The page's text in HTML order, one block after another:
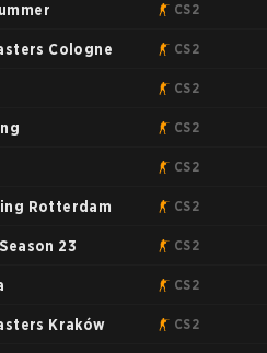
CS2
Cologne CS2
CS2
CS2
CS2
Rotterdam CS2
23 CS2
CS2
Kraków CS2